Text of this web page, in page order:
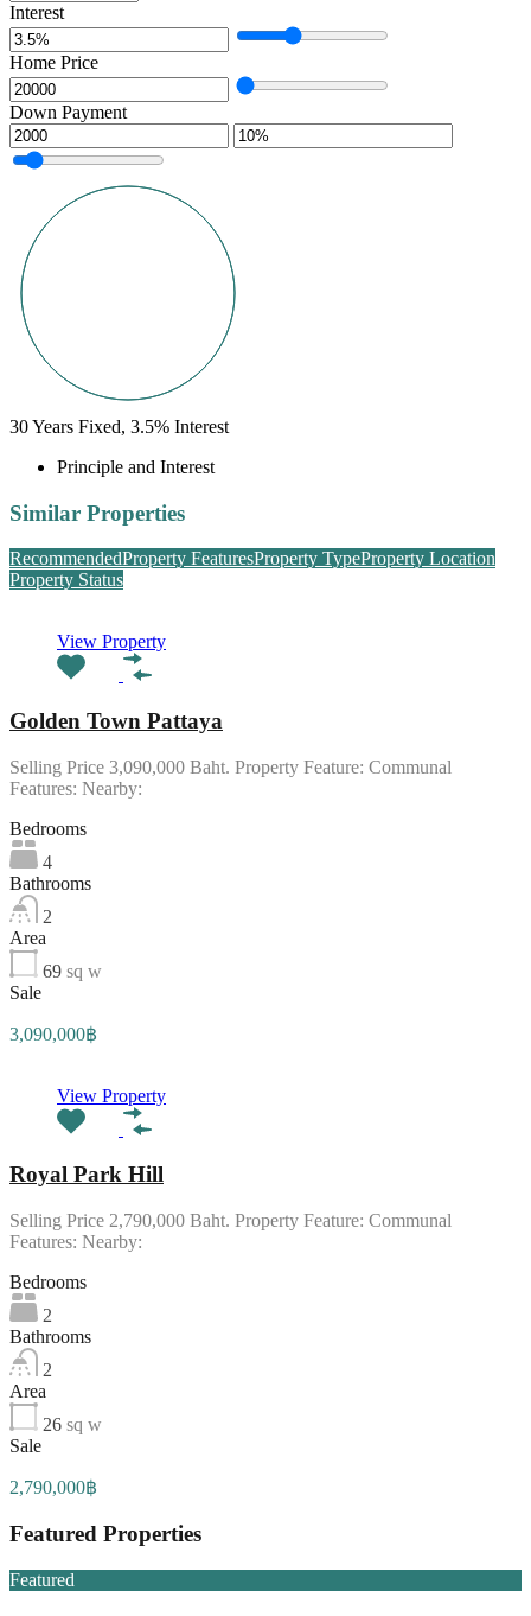
Interest
Home Price
Down Payment
30Years Fixed, 3.5% Interest
Principle and Interest
Similar Properties
RecommendedProperty FeaturesProperty TypeProperty Location
Property Status
View Property
Golden Town Pattaya
Selling Price 3,090,000 Baht. Property Feature: Communal
Features: Nearby:
Bedrooms
4
Bathrooms
2
Area
69 sq w
Sale
3,090,000฿
View Property
Royal Park Hill
Selling Price 2,790,000 Baht. Property Feature: Communal
Features: Nearby:
Bedrooms
2
Bathrooms
2
Area
26 sq w
Sale
2,790,000฿
Featured Properties
Featured